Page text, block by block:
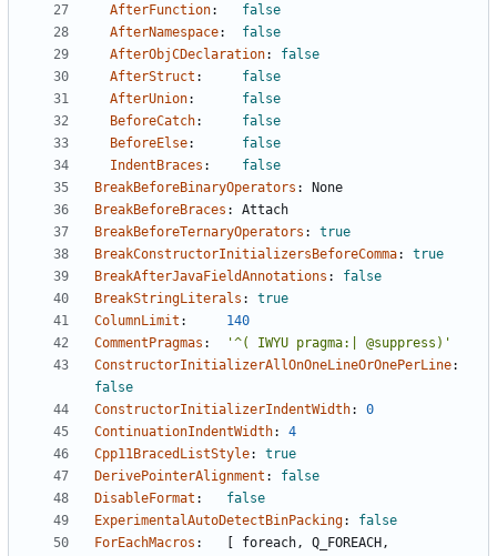
AfterFunction:
false
AfterNamespace:
false
AfterObjCDeclaration:
false
AfterStruct :
false
AfterUnion:
false
BeforeCatch:
false
BeforeElse:
false
IndentBraces :
false
BreakBeforeBinaryOperators :
None
BreakBeforeBraces :
Attach
BreakBeforeTernaryOperators :
true
BreakConstructorInitializersBeforeComma:
true
BreakAfterJavaFieldAnnotations :
false
BreakStringLiterals :
true
ColumnLimit :
140
CommentPragmas :
'^( IWYU pragma:| @suppress)'
ConstructorInitializerAllOnOneLineOrOnePerLine:
false
ConstructorInitializerIndentWidth:
0
ContinuationIndentWidth:
4
Cpp11BracedListStyle:
true
DerivePointerAlignment :
false
DisableFormat :
false
ExperimentalAutoDetectBinPacking:
false
ForEachMacros :
foreach, Q_FOREACH,